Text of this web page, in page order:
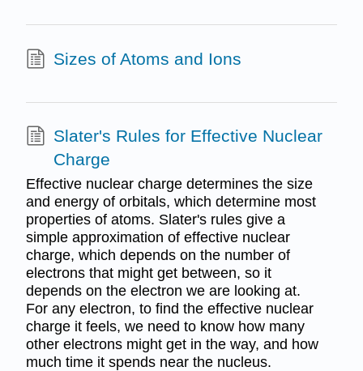
Sizes of Atoms and Ions
Slater's Rules for Effective Nuclear
Charge
Effective nuclear charge determines the size
and energy of orbitals, which determine most
properties of atoms. Slater's rules give a
simple approximation of effective nuclear
charge, which depends on the number of
electrons that might get between, so it
depends on the electron we are looking at.
For any electron, to find the effective nuclear
charge it feels, we need to know how many
other electrons might get in the way, and how
much time it spends near the nucleus.